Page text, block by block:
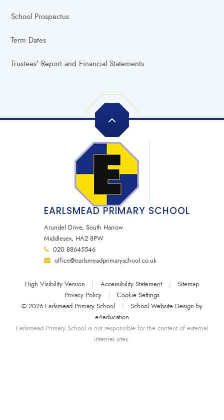
School Prospectus
Term Dates
Trustees' Report and Financial Statements
EARLSMEAD PRIMARY SCHOOL
Arundel Drive, South Harrow
Middlesex, HA2 8PW
020 88645546
office@earlsmeadprimaryschool.co.uk
High Visibility Version Accessibility Statement
Sitemap
Privacy Policy
Cookie Settings
© 2026 Earlsmead Primary School
School Website Design by
e4education
Earlsmead Primary School is not responsible for the content of external
internet sites.